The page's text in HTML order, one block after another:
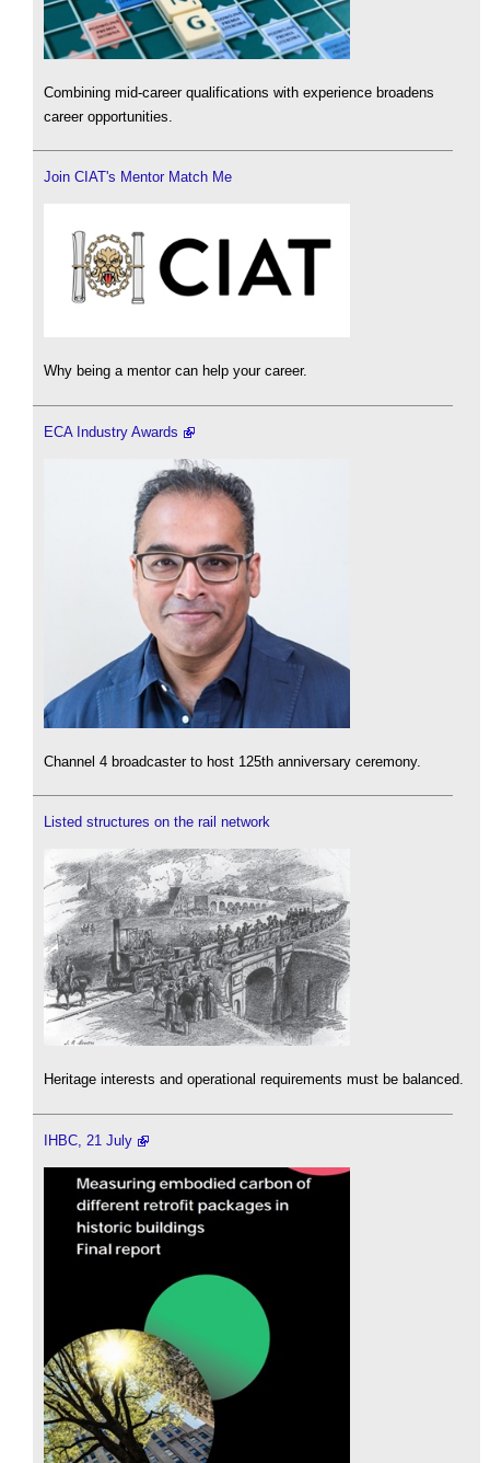
Combining mid-career qualifications with experience broadens
career opportunities.
Join CIAT's Mentor Match Me
Why being a mentor can help your career.
ECA Industry Awards
Channel 4 broadcaster to host 125th anniversary ceremony.
Listed structures on the rail network
Heritage interests and operational requirements must be balanced.
IHBC, 21 July